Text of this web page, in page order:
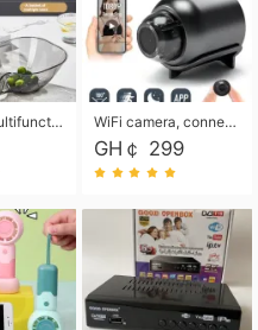
AUNONT Multifunctional draining basket household new kitchen dishes draining plastic storage fruit tray creative draining basket WiFi camera, connected to remote monitoring, camera, video recorder X5 camera CRRSHOP Surveillance cameras Monitor home safe Anti theft free shipping
GH￠ 299